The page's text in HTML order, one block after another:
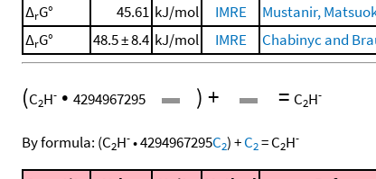
ΔrG° 45.61 kJ/mol IMRE Mustanir,
ΔrG° 48.5 ± 8.4 kJ/mol IMRE Chabinyc and
(C2H- • 4294967295 ) + = C2H-
By formula: (C2H-•4294967295C2)+C2=C2H-